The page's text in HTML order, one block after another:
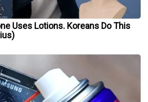
Uses Lotions. Koreans Do This